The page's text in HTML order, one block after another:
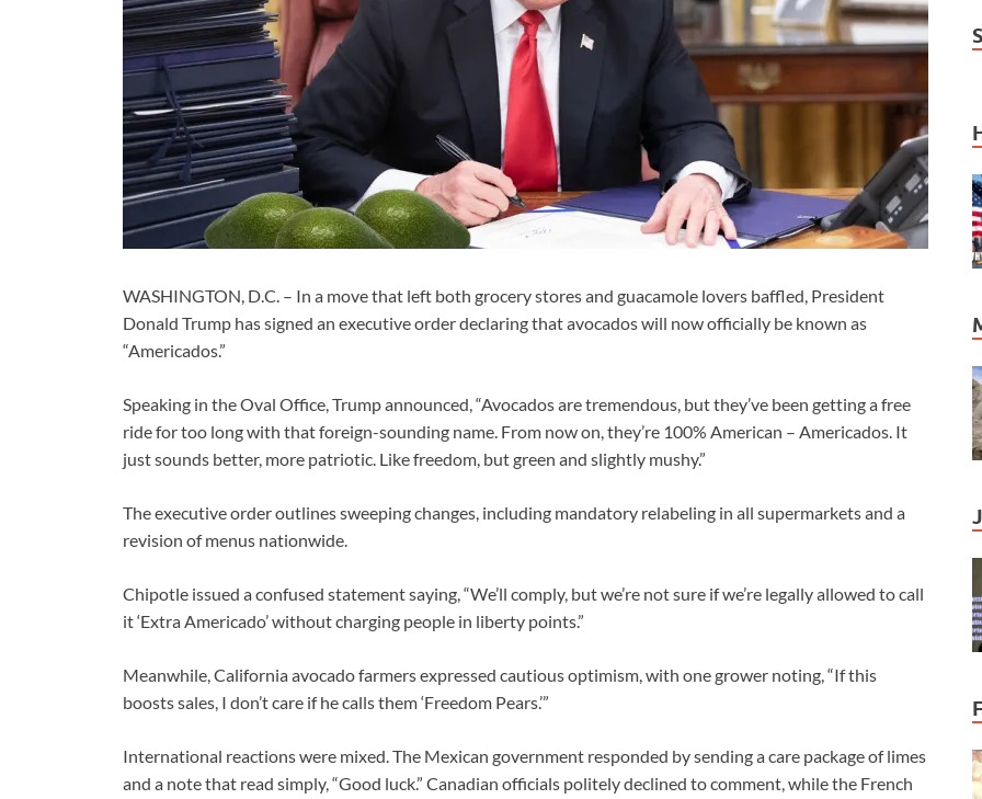
WASHINGTON, D.C. – In a move that left both grocery stores and guacamole lovers baffled, President
Donald Trump has signed an executive order declaring that avocados will now officially be known as
“Americados.”
Speaking in the Oval Office, Trump announced, “Avocados are tremendous, but they’ve been getting a free
ride for too long with that foreign-sounding name. From now on, they’re 100% American – Americados. It
just sounds better, more patriotic. Like freedom, but green and slightly mushy.”
The executive order outlines sweeping changes, including mandatory relabeling in all supermarkets and a
revision of menus nationwide.
Chipotle issued a confused statement saying, “We’ll comply, but we’re not sure if we’re legally allowed to call
it ‘Extra Americado’ without charging people in liberty points.”
Meanwhile, California avocado farmers expressed cautious optimism, with one grower noting, “If this
boosts sales, I don’t care if he calls them ‘Freedom Pears.’”
International reactions were mixed. The Mexican government responded by sending a care package of limes
and a note that read simply, “Good luck.” Canadian officials politely declined to comment, while the French